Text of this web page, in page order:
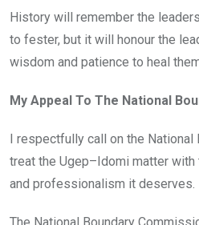
History will remember the
to fester, but it will honour the
wisdom and patience to heal
My Appeal To The National
I respectfully call on the National
treat the Ugep–Idomi matter
and professionalism it deserves.
The National Boundary